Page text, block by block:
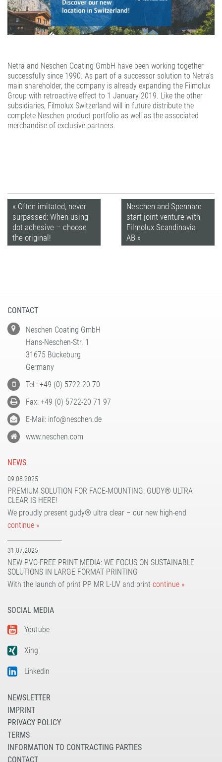
Netra and Neschen Coating GmbH have been working together
successfully since 1990. As part of a successor solution to Netra’s
main shareholder, the company is already expanding the Filmolux
Group with retroactive effect to 1 January 2019. Like the other
subsidiaries, Filmolux Switzerland will in future distribute the
complete Neschen product portfolio as well as the associated
merchandise of exclusive partners.
Neschen and Spennare
start joint venture with
Filmolux Scandinavia
AB »
« Often imitated, never
surpassed: When using
dot adhesive – choose
the original!
CONTACT
Neschen Coating GmbH
Hans-Neschen-Str. 1
31675 Bückeburg
Germany
Tel.: +49 (0) 5722-20 70
Fax: +49 (0) 5722-20 71 97
E-Mail: info@neschen.de
www.neschen.com
NEWS
09.08.2025
PREMIUM SOLUTION FOR FACE-MOUNTING: GUDY® ULTRA
CLEAR IS HERE!
We proudly present gudy® ultra clear – our new high-end
continue »
31.07.2025
NEW PVC-FREE PRINT MEDIA: WE FOCUS ON SUSTAINABLE
SOLUTIONS IN LARGE FORMAT PRINTING
With the launch of print PP MR L-UV and print continue »
SOCIAL MEDIA
Youtube
Xing
Linkedin
NEWSLETTER
IMPRINT
PRIVACY POLICY
TERMS
INFORMATION TO CONTRACTING PARTIES
CONTACT